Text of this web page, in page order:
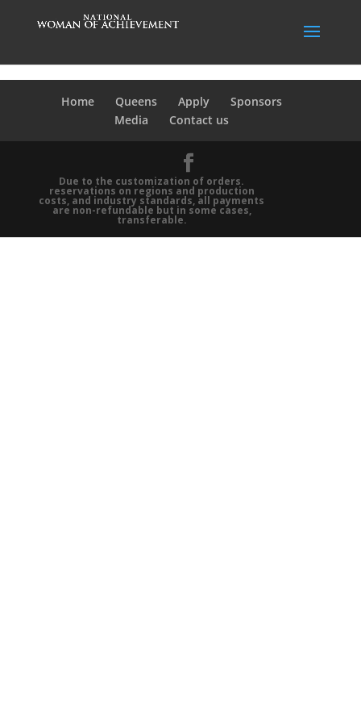
Home Queens Apply
Sponsors
Media
Contact us
Due to the customization of orders.
reservations on regions and production
costs, and industry standards, all payments
are non-refundable but in some cases,
transferable.